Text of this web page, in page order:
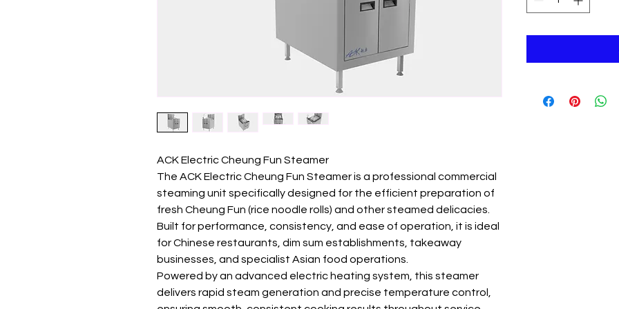
ACK Electric Cheung Fun Steamer
The ACK Electric Cheung Fun Steamer is a professional commercial
steaming unit specifically designed for the efficient preparation of
fresh Cheung Fun (rice noodle rolls) and other steamed delicacies.
Built for performance, consistency, and ease of operation, it is ideal
for Chinese restaurants, dim sum establishments, takeaway
businesses, and specialist Asian food operations.
Powered by an advanced electric heating system, this steamer
delivers rapid steam generation and precise temperature control,